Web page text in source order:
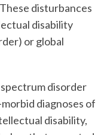
disturbances
disability
or global
disorder
diagnoses of
disability,